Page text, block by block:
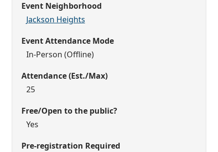
Event Neighborhood
Jackson Heights
Event Attendance Mode
In-Person (Offline)
Attendance (Est./Max)
25
Free/Open to the public?
Yes
Pre-registration Required